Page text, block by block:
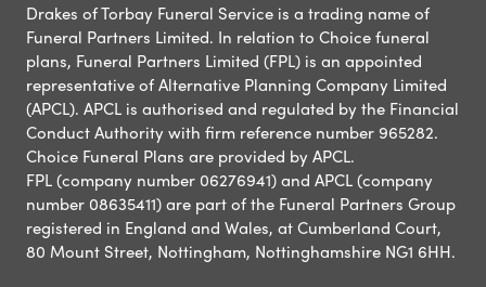
Drakes of Torbay Funeral Service is a trading name of
Funeral Partners Limited. In relation to Choice funeral
plans, Funeral Partners Limited (FPL) is an appointed
representative of Alternative Planning Company Limited
(APCL). APCL is authorised and regulated by the Financial
Conduct Authority with firm reference number 965282.
Choice Funeral Plans are provided by APCL.
FPL (company number 06276941) and APCL (company
number 08635411) are part of the Funeral Partners Group
registered in England and Wales, at Cumberland Court,
80 Mount Street, Nottingham, Nottinghamshire NG1 6HH.